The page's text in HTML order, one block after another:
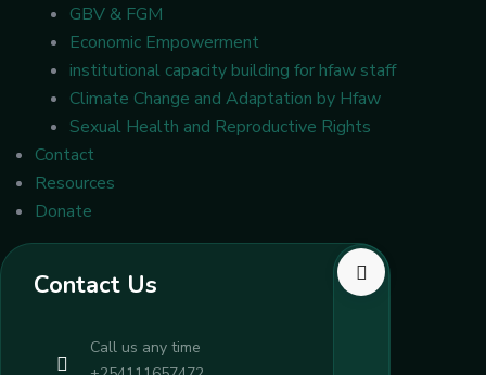
GBV & FGM
Economic Empowerment
institutional capacity building for hfaw staff
Climate Change and Adaptation by Hfaw
Sexual Health and Reproductive Rights
Contact
Resources
Donate
Contact Us
Call us any time